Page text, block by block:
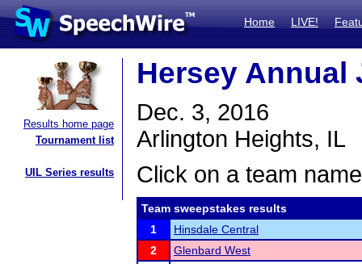
Home LIVE!
Results home page
Tournament list
UIL Series results
Hersey Annual
Dec. 3, 2016
Arlington Heights, IL
Click on a team
Team sweepstakes results
1
Hinsdale Central
2
Glenbard West